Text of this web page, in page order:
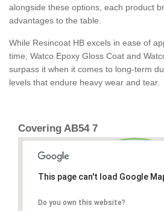
alongside these options, each product
advantages to the table.
While Resincoat HB excels in ease of
time, Watco Epoxy Gloss Coat and
surpass it when it comes to long-term
levels that endure heavy wear and tear.
Covering AB54 7
This page can't load Google
Do you own this website?